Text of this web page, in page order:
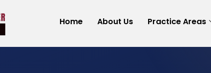
Home About Us Practice Areas